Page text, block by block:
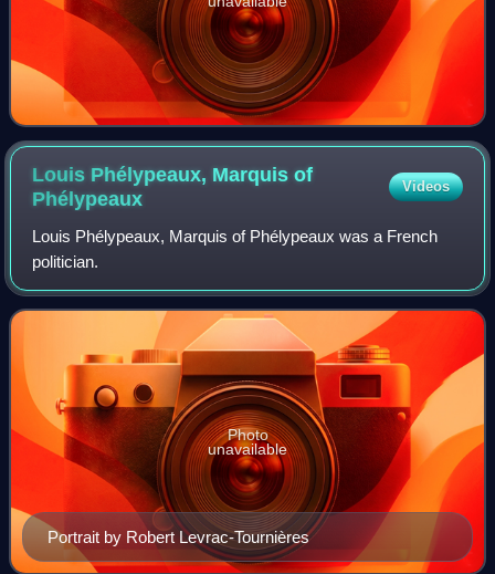
Louis Phélypeaux, Marquis of
Phélypeaux
Videos
Louis Phélypeaux, Marquis of Phélypeaux was a French
politician.
Portrait by Robert Levrac-Tournières
Photo
unavailable